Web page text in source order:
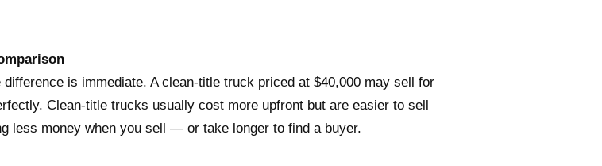
difference is immediate. A clean-title truck priced at $40,000 may sell for
Clean-title trucks usually cost more upfront but are easier to sell
less money when you sell — or take longer to find a buyer.